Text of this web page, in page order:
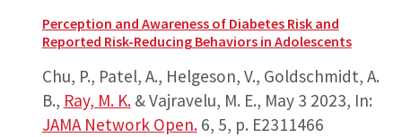
Perception and Awareness of Diabetes Risk and
Reported Risk-Reducing Behaviors in Adolescents
Chu, P., Patel, A., Helgeson, V., Goldschmidt, A.
B., Ray, M. K.& Vajravelu, M. E., May 3 2023, In:
JAMA Network Open. 6, 5, p. E2311466